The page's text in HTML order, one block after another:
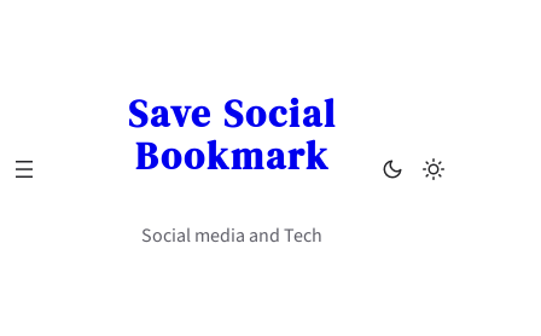
Save Social
Bookmark
Social media and Tech